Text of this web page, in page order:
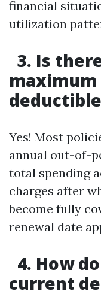
financial
utilization
3. Is
Yes! Most
annual out-of-
total spending
charges after
become fully
renewal date
4. How
current